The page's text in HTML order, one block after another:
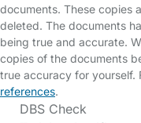
documents. These copies
deleted. The documents
being true and accurate.
copies of the documents
true accuracy for yourself.
references.
DBS Check